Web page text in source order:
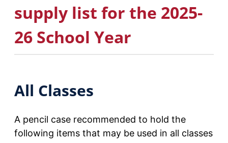
supply list for the 2025-
26 School Year
All Classes
A pencil case recommended to hold the
following items that may be used in all classes